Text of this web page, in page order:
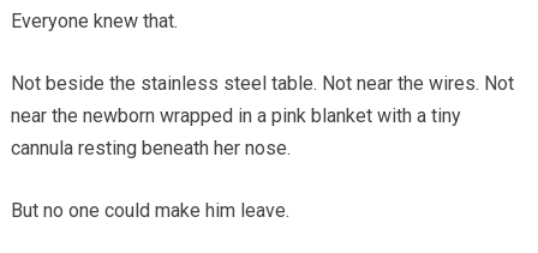
Everyone knew that.
Not beside the stainless steel table. Not near the wires. Not
near the newborn wrapped in a pink blanket with a tiny
cannula resting beneath her nose.
But no one could make him leave.